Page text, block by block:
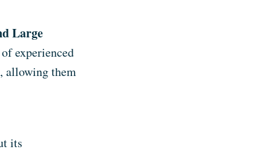
Large
experienced
, allowing them
its